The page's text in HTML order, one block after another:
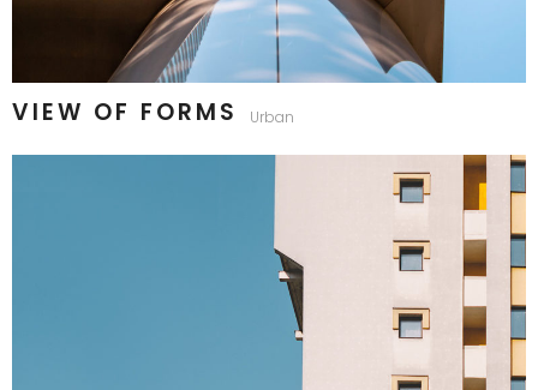
VIEW OF FORMS Urban